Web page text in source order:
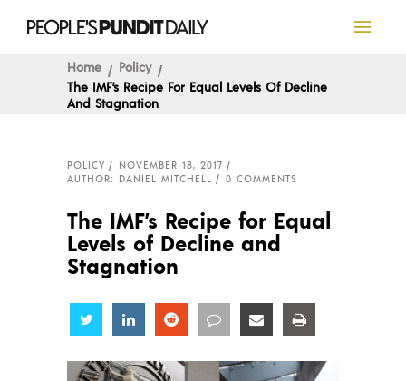
Home
Policy
The IMF’s Recipe For Equal Levels Of Decline
And Stagnation
POLICY
NOVEMBER 18, 2017
AUTHOR: DANIEL MITCHELL
0 COMMENTS
The IMF’s Recipe for Equal
Levels of Decline and
Stagnation
Share Share Share Share Share